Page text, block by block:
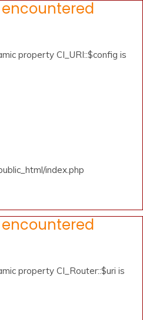
encountered
property CI_URI::$config is
index.php
encountered
property CI_Router::$uri is